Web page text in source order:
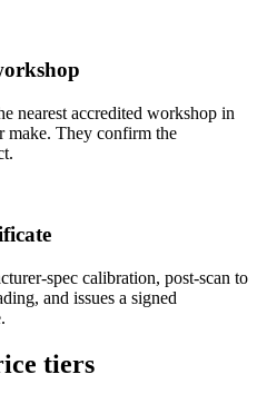
nearest accredited workshop in
make. They confirm the
spec calibration, post-scan to
and issues a signed
tiers